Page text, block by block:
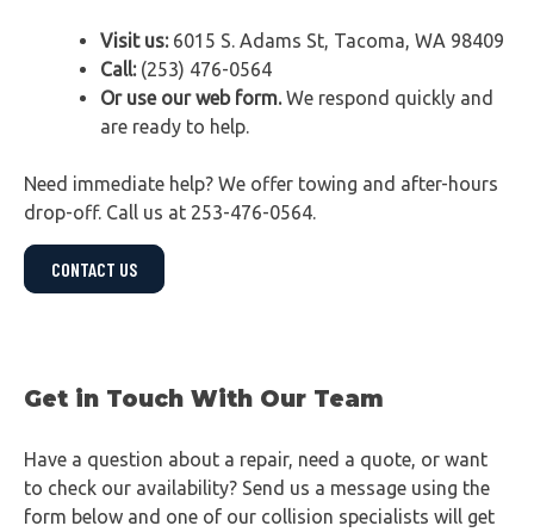
Visit us:6015 S. Adams St, Tacoma, WA 98409
Call:(253) 476-0564
Or use our web form.We respond quickly and
are ready to help.
Need immediate help? We offer towing and after-hours
drop-off. Call us at 253-476-0564.
CONTACT US
Get in Touch With Our Team
Have a question about a repair, need a quote, or want
to check our availability? Send us a message using the
form below and one of our collision specialists will get